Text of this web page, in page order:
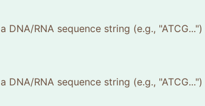
RNA sequence string (e.g.,
RNA sequence string (e.g.,